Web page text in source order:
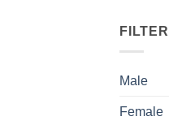
Male
Female